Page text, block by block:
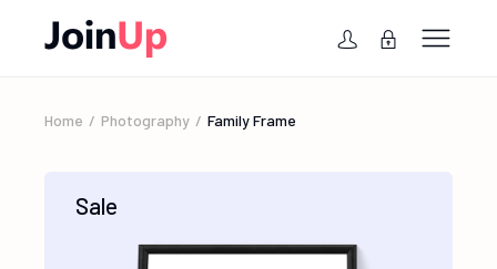
Home Photography Family Frame
Sale